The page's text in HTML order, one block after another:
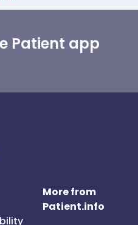
Patient app
More from
Patient.info